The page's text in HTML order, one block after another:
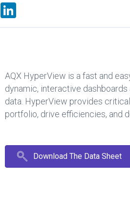
X
n
AQX HyperView is a fast and
dynamic, interactive dashboards
data. HyperView provides
portfolio, drive efficiencies, and
Download The Data Sheet